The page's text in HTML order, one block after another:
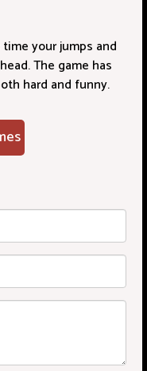
your jumps and
The game has
hard and funny.